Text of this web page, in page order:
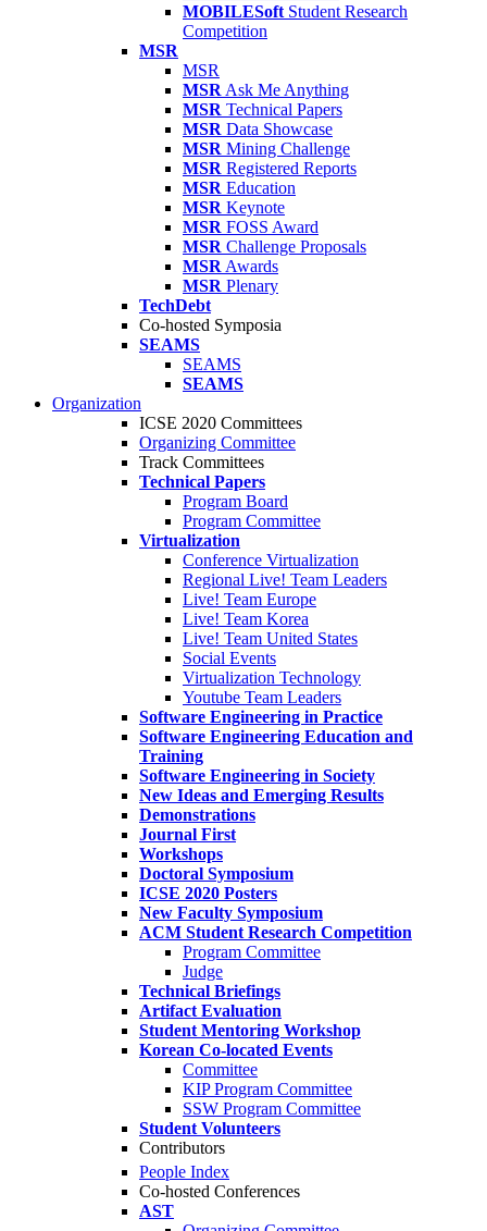
MOBILESoft Student Research
Competition
MSR
MSR
MSR Ask Me Anything
MSR Technical Papers
MSR Data Showcase
MSR Mining Challenge
MSR Registered Reports
MSR Education
MSR Keynote
MSR FOSS Award
MSR Challenge Proposals
MSR Awards
MSR Plenary
TechDebt
Co-hosted Symposia
SEAMS
SEAMS
SEAMS
Organization
ICSE 2020 Committees
Organizing Committee
Track Committees
Technical Papers
Program Board
Program Committee
Virtualization
Conference Virtualization
Regional Live! Team Leaders
Live! Team Europe
Live! Team Korea
Live! Team United States
Social Events
Virtualization Technology
Youtube Team Leaders
Software Engineering in Practice
Software Engineering Education and
Training
Software Engineering in Society
New Ideas and Emerging Results
Demonstrations
Journal First
Workshops
Doctoral Symposium
ICSE 2020 Posters
New Faculty Symposium
ACM Student Research Competition
Program Committee
Judge
Technical Briefings
Artifact Evaluation
Student Mentoring Workshop
Korean Co-located Events
Committee
KIP Program Committee
SSW Program Committee
Student Volunteers
Contributors
People Index
Co-hosted Conferences
AST